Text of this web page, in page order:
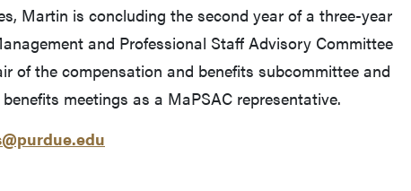
Martin is concluding the second year of a three-year
and Professional Staff Advisory Committee
of the compensation and benefits subcommittee and
meetings as a MaPSAC representative.